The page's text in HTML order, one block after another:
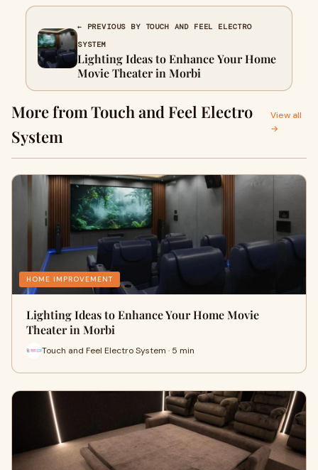
← PREVIOUS BY TOUCH AND FEEL ELECTRO
SYSTEM
Lighting Ideas to Enhance Your Home
Movie Theater in Morbi
More from Touch and Feel Electro
System
View all
→
HOME IMPROVEMENT
Lighting Ideas to Enhance Your Home Movie
Theater in Morbi
Touch and Feel Electro System · 5 min